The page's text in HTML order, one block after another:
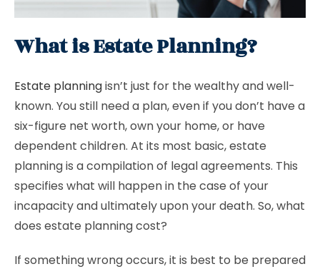
What is Estate Planning?
Estate planningisn’t just for the wealthy and well-
known. You still need a plan, even if you don’t have a
six-figure net worth, own your home, or have
dependent children. At its most basic, estate
planning is a compilation of legal agreements. This
specifies what will happen in the case of your
incapacity and ultimately upon your death. So, what
does estate planning cost?
If something wrong occurs, it is best to be prepared